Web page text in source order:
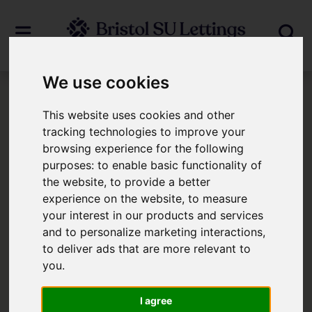
We use cookies
This website uses cookies and other
tracking technologies to improve your
browsing experience for the following
purposes:to enable basic functionality of
the website,to provide a better
experience on the website,to measure
your interest in our products and services
and to personalize marketing interactions,
to deliver ads that are more relevant to
you.
I agree
Login
Frontend Editor Mode
You are now logged in to the websites
frontend.
Username*
Please fill in this field